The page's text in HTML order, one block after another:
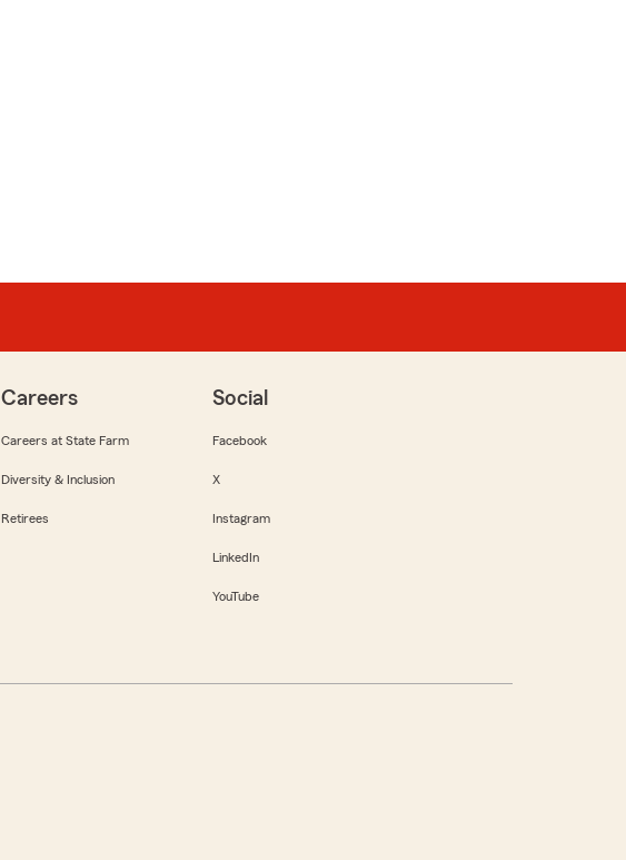
Careers
Careers at State Farm
Diversity & Inclusion
Retirees
Social
Facebook
X
Instagram
LinkedIn
YouTube